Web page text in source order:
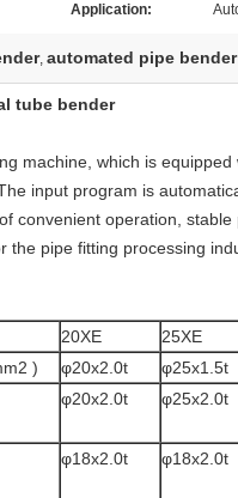
Application:
, automated pipe bender
tube bender
machine, which is
input program is
convenient operation,
the pipe fitting processing
20XE 25XE
)
φ20x2.0t φ25x1.5t
φ20x2.0t φ25x2.0t
φ18x2.0t φ18x2.0t